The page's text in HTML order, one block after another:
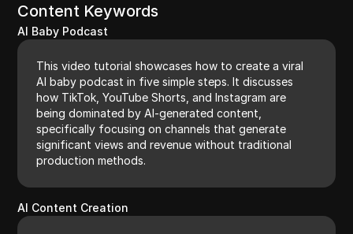
Content Keywords
AI Baby Podcast
This video tutorial showcases how to create a viral
AI baby podcast in five simple steps. It discusses
how TikTok, YouTube Shorts, and Instagram are
being dominated by AI-generated content,
specifically focusing on channels that generate
significant views and revenue without traditional
production methods.
AI Content Creation